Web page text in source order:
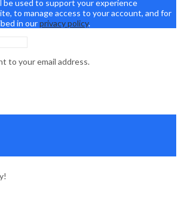
be used to support your experience
to manage access to your account, and for
in ourprivacy policy.
to your email address.